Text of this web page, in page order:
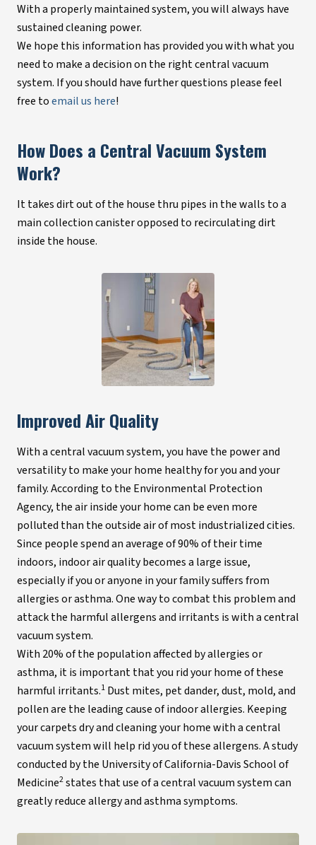
With a properly maintained system, you will always have
sustained cleaning power.
We hope this information has provided you with what you
need to make a decision on the right central vacuum
system. If you should have further questions please feel
free toemail us here!
How Does a Central Vacuum System
Work?
It takes dirt out of the house thru pipes in the walls to a
main collection canister opposed to recirculating dirt
inside the house.
Improved Air Quality
With a central vacuum system, you have the power and
versatility to make your home healthy for you and your
family. According to the Environmental Protection
Agency, the air inside your home can be even more
polluted than the outside air of most industrialized cities.
Since people spend an average of 90% of their time
indoors, indoor air quality becomes a large issue,
especially if you or anyone in your family suffers from
allergies or asthma. One way to combat this problem and
attack the harmful allergens and irritants is with a central
vacuum system.
With 20% of the population affected by allergies or
asthma, it is important that you rid your home of these
harmful irritants.1 Dust mites, pet dander, dust, mold, and
pollen are the leading cause of indoor allergies. Keeping
your carpets dry and cleaning your home with a central
vacuum system will help rid you of these allergens. A study
conducted by the University of California-Davis School of
Medicine2states that use of a central vacuum system can
greatly reduce allergy and asthma symptoms.